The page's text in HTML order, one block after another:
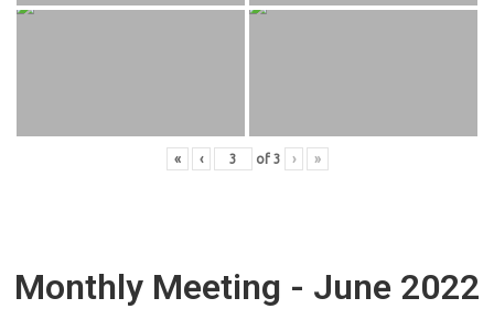
« ‹ of 3 › »
Monthly Meeting - June 2022